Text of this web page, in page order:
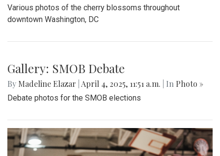
Various photos of the cherry blossoms throughout
downtown Washington, DC
Gallery: SMOB Debate
By Madeline Elazar April 4, 2025, 11:51 a.m. | In Photo »
Debate photos for the SMOB elections